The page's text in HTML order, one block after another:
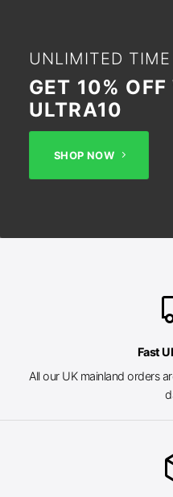
UNLIMITED TIME
GET 10%
ULTRA10
SHOP NOW
Fast
All our UK mainland orders